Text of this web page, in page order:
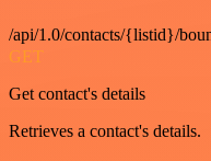
/api/1.0/contacts/{listid}/
GET
Get contact's details
Retrieves a contact's details.